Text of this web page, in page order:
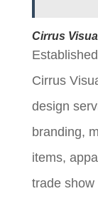
Cirrus
Cirrus
design
branding,
items,
trade